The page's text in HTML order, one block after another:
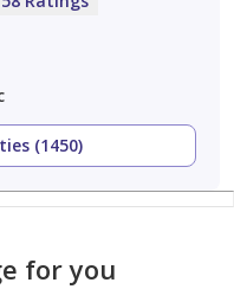
(1450)
for you